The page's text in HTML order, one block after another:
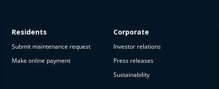
Residents
Submit maintenance request
Make online payment
Corporate
Investor relations
Press releases
Sustainability